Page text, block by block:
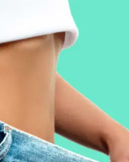
ABOUT US
FACE
BODY